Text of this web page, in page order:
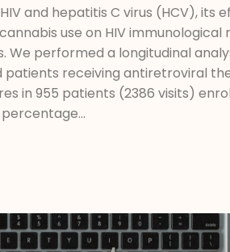
and hepatitis C virus (HCV), its
use on HIV immunological
performed a longitudinal
receiving antiretroviral
in 955 patients (2386 visits)